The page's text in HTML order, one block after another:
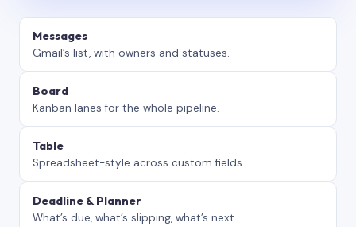
Messages
Gmail’s list, with owners and statuses.
Board
Kanban lanes for the whole pipeline.
Table
Spreadsheet-style across custom fields.
Deadline & Planner
What’s due, what’s slipping, what’s next.